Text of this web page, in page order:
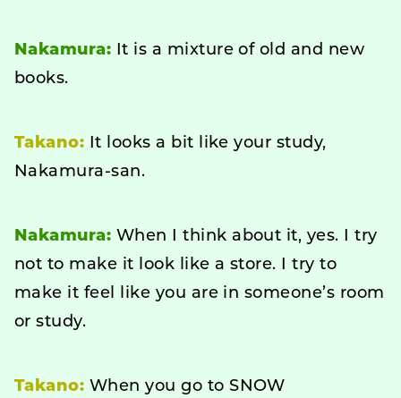
Nakamura: It is a mixture of old and new
books.
Takano: It looks a bit like your study,
Nakamura-san.
Nakamura: When I think about it, yes. I try
not to make it look like a store. I try to
make it feel like you are in someone’s room
or study.
Takano: When you go to SNOW